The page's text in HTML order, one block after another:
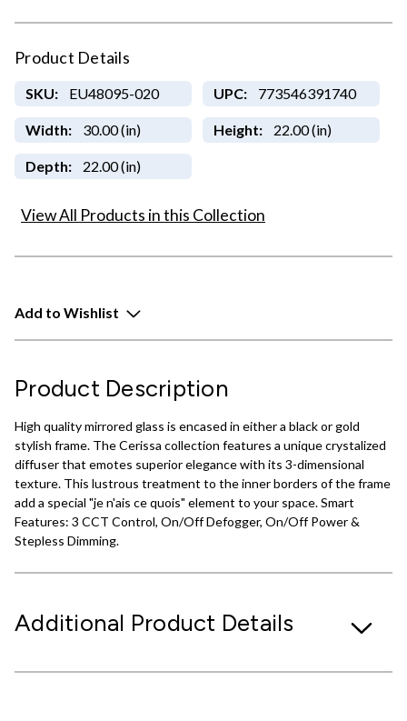
Product Details
SKU: EU48095-020 UPC: 773546391740
Width: 30.00 (in) Height: 22.00 (in)
Depth: 22.00 (in)
View All Products in this Collection
Add to Wishlist
Product Description
High quality mirrored glass is encased in either a black or gold
stylish frame. The Cerissa collection features a unique crystalized
diffuser that emotes superior elegance with its 3-dimensional
texture. This lustrous treatment to the inner borders of the frame
add a special "je n'ais ce quois" element to your space. Smart
Features: 3 CCT Control, On/Off Defogger, On/Off Power &
Stepless Dimming.
Additional Product Details